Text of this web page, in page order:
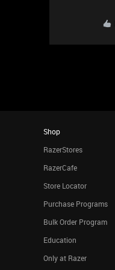
Shop
RazerStores
RazerCafe
Store Locator
Purchase Programs
Bulk Order Program
Education
Only at Razer